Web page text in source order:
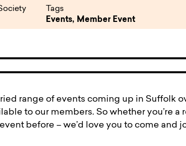
Tags
Events, Member Event
range of events coming up in Suffolk
to our members. So whether you’re a
before – we’d love you to come and